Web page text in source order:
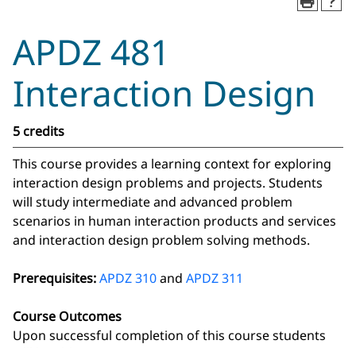
APDZ 481
Interaction Design
5 credits
This course provides a learning context for exploring
interaction design problems and projects. Students
will study intermediate and advanced problem
scenarios in human interaction products and services
and interaction design problem solving methods.
Prerequisites:APDZ 310and APDZ 311
Course Outcomes
Upon successful completion of this course students